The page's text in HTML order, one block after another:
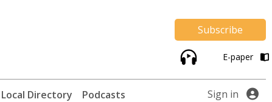
Subscribe
E-paper
Local Directory Podcasts Sign in